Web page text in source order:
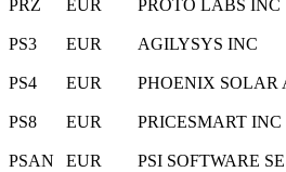
PRZ
EUR PROTO LABS INC
PS3
EUR AGILYSYS INC
PS4
EUR PHOENIX SOLAR
PS8
EUR PRICESMART INC
PSAN
EUR PSI SOFTWARE SE